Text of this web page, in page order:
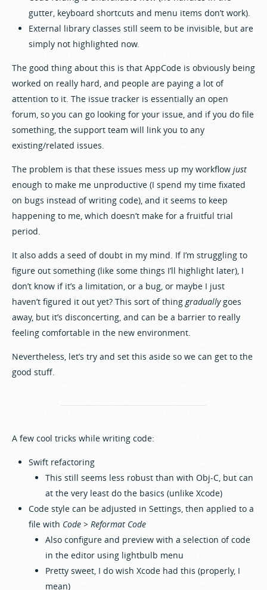
gutter, keyboard shortcuts and menu items don’t work).
External library classes still seem to be invisible, but are
simply not highlighted now.
The good thing about this is that AppCode is obviously being
worked on really hard, and people are paying a lot of
attention to it. The issue tracker is essentially an open
forum, so you can go looking for your issue, and if you do file
something, the support team will link you to any
existing/related issues.
The problem is that these issues mess up my workflow just
enough to make me unproductive (I spend my time fixated
on bugs instead of writing code), and it seems to keep
happening to me, which doesn’t make for a fruitful trial
period.
It also adds a seed of doubt in my mind. If I’m struggling to
figure out something (like some things I’ll highlight later), I
don’t know if it’s a limitation, or a bug, or maybe I just
haven’t figured it out yet? This sort of thing graduallygoes
away, but it’s disconcerting, and can be a barrier to really
feeling comfortable in the new environment.
Nevertheless, let’s try and set this aside so we can get to the
good stuff.
A few cool tricks while writing code:
Swift refactoring
This still seems less robust than with Obj-C, but can
at the very least do the basics (unlike Xcode)
Code style can be adjusted in Settings, then applied to a
file with Code > Reformat Code
Also configure and preview with a selection of code
in the editor using lightbulb menu
Pretty sweet, I do wish Xcode had this (properly, I
mean)